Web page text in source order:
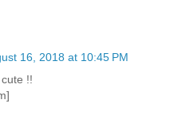
16, 2018 at 10:45 PM
!!